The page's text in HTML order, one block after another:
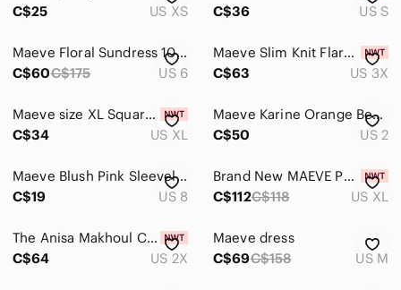
C$25
US XS
C$36
US S
Maeve Floral Sundress 100% cotton size 6
C$60C$175 US 6
Maeve Slim Knit Flare Pants Black 3XL
C$63
US 3X
Maeve size XL Square-Neck Sage Green Blouson Sleeve
C$34
US XL
Maeve Karine Orange Beaded Lace Top | Size 2
C$50
US 2
Maeve Blush Pink Sleeveless Top Size 8
C$19
US 8
Brand New MAEVE POLLINATOR CORSET TOP
C$112C$118 US XL
The Anisa Makhoul Colette Mini Skirt by Maeve 2X
C$64
US 2X
Maeve dress
C$69C$158 US M